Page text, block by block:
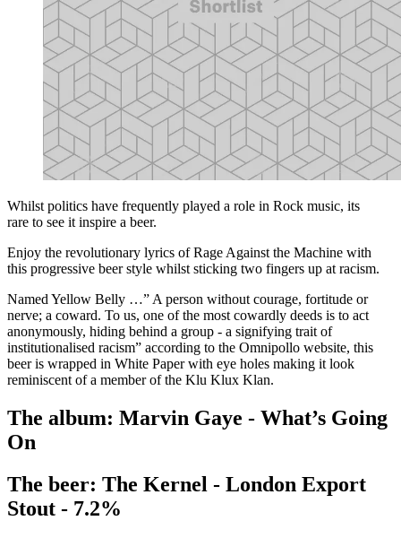
Whilst politics have frequently played a role in Rock music, its
rare to see it inspire a beer.
Enjoy the revolutionary lyrics of Rage Against the Machine with
this progressive beer style whilst sticking two fingers up at racism.
Named Yellow Belly …” A person without courage, fortitude or
nerve; a coward. To us, one of the most cowardly deeds is to act
anonymously, hiding behind a group - a signifying trait of
institutionalised racism” according to the Omnipollo website, this
beer is wrapped in White Paper with eye holes making it look
reminiscent of a member of the Klu Klux Klan.
The album: Marvin Gaye - What’s Going
On
The beer: The Kernel - London Export
Stout - 7.2%